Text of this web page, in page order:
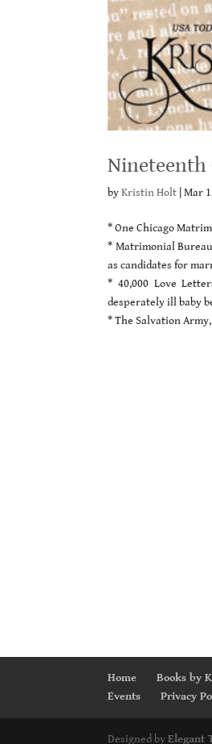
Nineteenth
byKristin Holt |Mar
* One Chicago
* Matrimonial
as candidates for
* 40,000 Love
desperately ill baby
* The Salvation
Home Books by
Events
Privacy
Designed byElegant